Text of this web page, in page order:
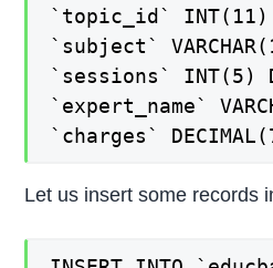
`topic_id` INT(11)
`subject`
`sessions` INT(5)
`expert_name`
`charges`
Let us insert some records